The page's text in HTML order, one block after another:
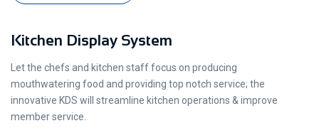
Kitchen Display System
Let the chefs and kitchen staff focus on producing
mouthwatering food and providing top notch service; the
innovative KDS will streamline kitchen operations & improve
member service.